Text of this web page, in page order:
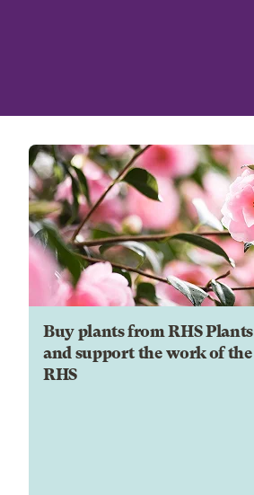
Buy plants from RHS Plants
and support the work of the
RHS